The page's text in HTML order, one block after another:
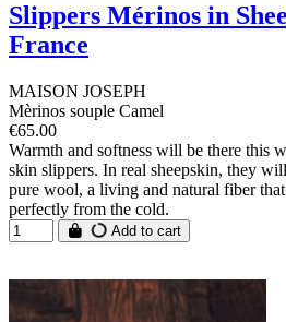
Slippers Mérinos in
France
MAISON JOSEPH
Mèrinos souple Camel
€65.00
Warmth and softness will be there this
skin slippers. In real sheepskin, they
pure wool, a living and natural fiber
perfectly from the cold.
Add to cart